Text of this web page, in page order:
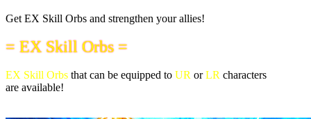
Get EX Skill Orbs and strengthen your allies!
= EX Skill Orbs =
EX Skill Orbs that can be equipped to UR orLR characters
are available!